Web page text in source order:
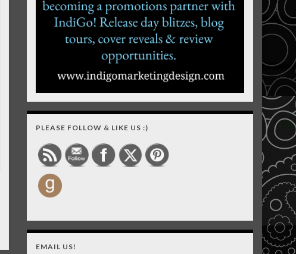
PLEASE FOLLOW & LIKE US :)
EMAIL US!